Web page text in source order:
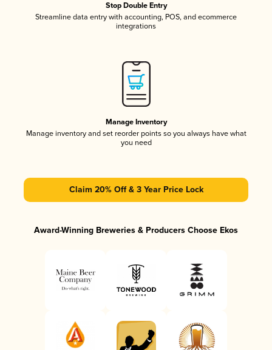
Stop Double Entry
Streamline data entry with accounting, POS, and ecommerce
integrations
Manage Inventory
Manage inventory and set reorder points so you always have what
you need
Claim 20% Off & 3 Year Price Lock
Award-Winning Breweries & Producers Choose Ekos